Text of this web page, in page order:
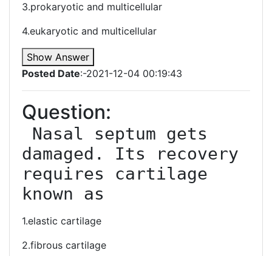
3.prokaryotic and multicellular
4.eukaryotic and multicellular
Show Answer
Posted Date:-2021-12-04 00:19:43
Question:
damaged. Its recovery
requires cartilage
known as
1.elastic cartilage
2.fibrous cartilage